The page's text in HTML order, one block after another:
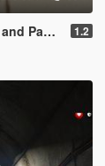
to fit 1.2